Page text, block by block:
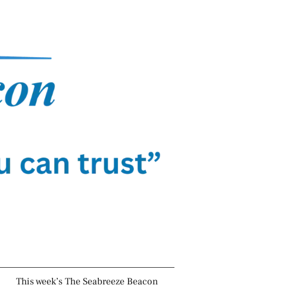
This week’s The Seabreeze Beacon